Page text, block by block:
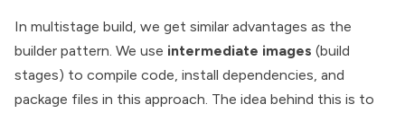
In multistage build, we get similar advantages as the
builder pattern. We use intermediate images (build
stages) to compile code, install dependencies, and
package files in this approach. The idea behind this is to